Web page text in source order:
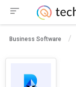
Business Software